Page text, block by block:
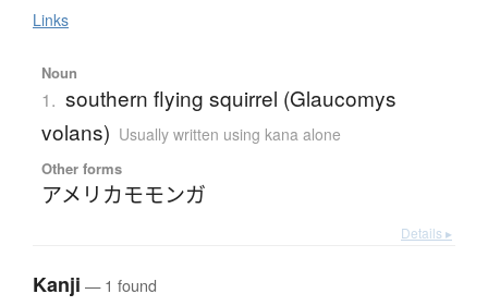
Links
Noun
1. southern flying squirrel (Glaucomys
volans) Usually written using kana alone
Other forms
アメリカモモンガ
Details ▸
Kanji — 1 found